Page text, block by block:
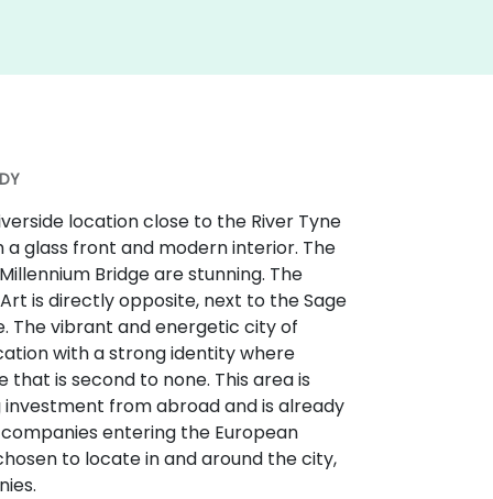
location close to the River Tyne
glass front and modern interior. The
Bridge are stunning. The
is directly opposite, next to the Sage
The vibrant and energetic city of
with a strong identity where
is second to none. This area is
from abroad and is already
entering the European
to locate in and around the city,